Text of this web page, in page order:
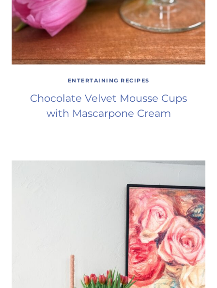
ENTERTAINING RECIPES
Chocolate Velvet Mousse Cups
with Mascarpone Cream